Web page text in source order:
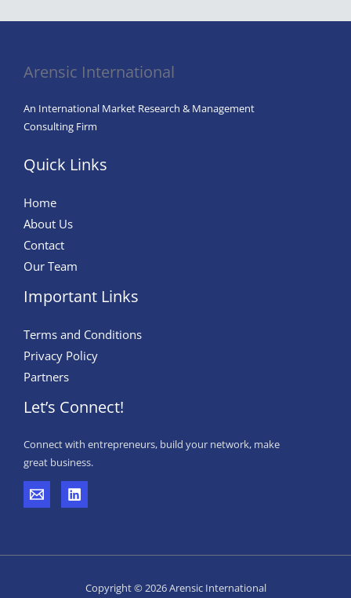
Arensic International
An International Market Research & Management
Consulting Firm
Quick Links
Home
About Us
Contact
Our Team
Important Links
Terms and Conditions
Privacy Policy
Partners
Let’s Connect!
Connect with entrepreneurs, build your network, make
great business.
Copyright © 2026 Arensic International